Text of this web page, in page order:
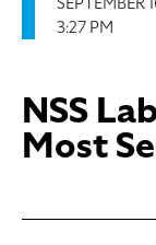
3:27 PM
NSS
Most